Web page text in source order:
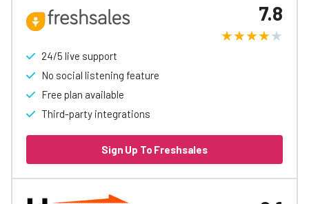
24/5 live support
No social listening feature
Free plan available
Third-party integrations
7.8
Sign Up To Freshsales